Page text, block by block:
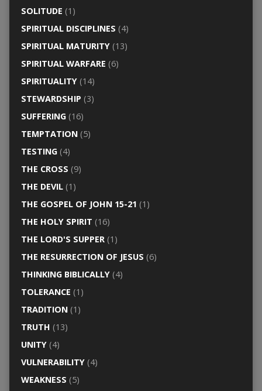
SOLITUDE (1)
SPIRITUAL DISCIPLINES (4)
SPIRITUAL MATURITY(13)
SPIRITUAL WARFARE (6)
SPIRITUALITY(14)
STEWARDSHIP (3)
SUFFERING(16)
TEMPTATION(5)
TESTING(4)
THE CROSS (9)
THE DEVIL(1)
THE GOSPEL OF JOHN 15-21 (1)
THE HOLY SPIRIT (16)
THE LORD'S SUPPER(1)
THE RESURRECTION OF JESUS (6)
THINKING BIBLICALLY(4)
TOLERANCE (1)
TRADITION(1)
TRUTH (13)
UNITY(4)
VULNERABILITY(4)
WEAKNESS (5)